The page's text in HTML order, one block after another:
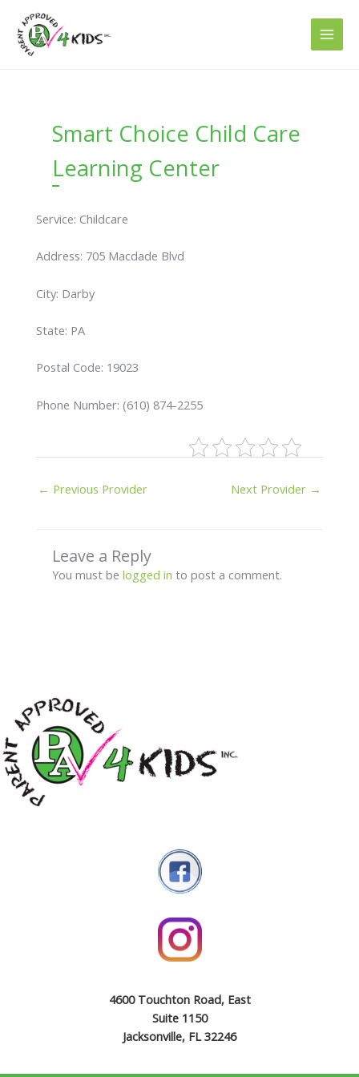
content
Smart Choice Child Care
Learning Center
Service: Childcare
Address: 705 Macdade Blvd
City: Darby
State: PA
Postal Code: 19023
Phone Number: (610) 874-2255
← Previous Provider Next Provider →
Leave a Reply
You must be logged in to post a comment.
4600 Touchton Road, East
Suite 1150
Jacksonville, FL 32246